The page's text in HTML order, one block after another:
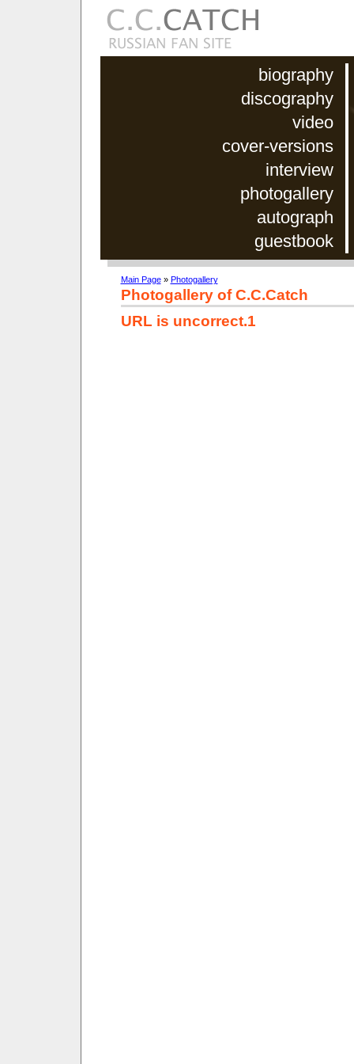
biography
discography
video
cover-versions
interview
photogallery
autograph
guestbook
Main Page» Photogallery
Photogallery of C.C.Catch
URL is uncorrect.1